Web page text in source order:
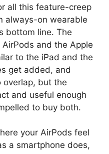
all this feature-creep
always-on wearable
bottom line. The
and the Apple
to the iPad and the
get added, and
overlap, but the
and useful enough
to buy both.
your AirPods feel
a smartphone does,